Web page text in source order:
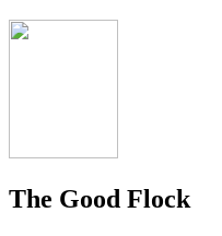
The Good Flock